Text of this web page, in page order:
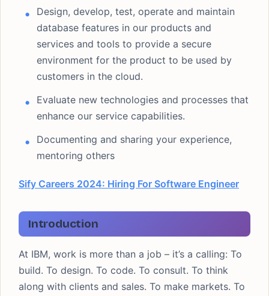
Design, develop, test, operate and maintain
database features in our products and
services and tools to provide a secure
environment for the product to be used by
customers in the cloud.
Evaluate new technologies and processes that
enhance our service capabilities.
Documenting and sharing your experience,
mentoring others
Sify Careers 2024: Hiring For Software Engineer
Introduction
At IBM, work is more than a job – it’s a calling: To
build. To design. To code. To consult. To think
along with clients and sales. To make markets. To